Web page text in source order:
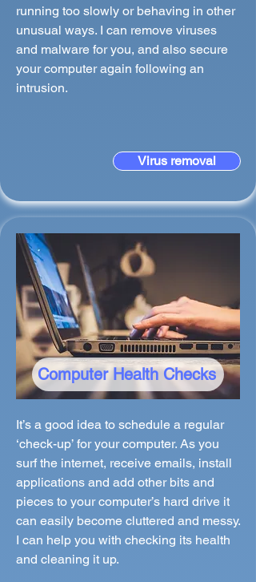
running too slowly or behaving in other
unusual ways. I can remove viruses
and malware for you, and also secure
your computer again following an
intrusion.
Virus removal
Computer Health Checks
It’s a good idea to schedule a regular
‘check-up’ for your computer. As you
surf the internet, receive emails, install
applications and add other bits and
pieces to your computer’s hard drive it
can easily become cluttered and messy.
I can help you with checking its health
and cleaning it up.